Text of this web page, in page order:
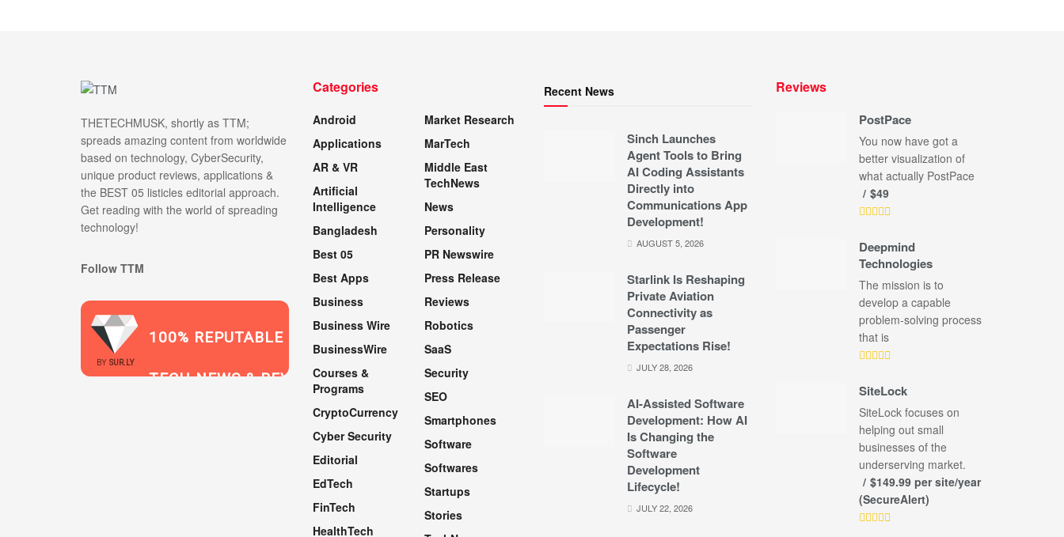
THETECHMUSK, shortly as TTM;
spreads amazing content from worldwide
based on technology, CyberSecurity,
unique product reviews, applications &
the BEST 05 listicles editorial approach.
Get reading with the world of spreading
technology!
Follow TTM
BY SUR.LY
100% REPUTABLE
TECH NEWS & REVIEWS
Categories
Android
Applications
AR & VR
Artificial
Intelligence
Bangladesh
Best 05
Best Apps
Business
Business Wire
BusinessWire
Courses &
Programs
CryptoCurrency
Cyber Security
Editorial
EdTech
FinTech
HealthTech
Market Research
MarTech
Middle East
TechNews
News
Personality
PR Newswire
Press Release
Reviews
Robotics
SaaS
Security
SEO
Smartphones
Software
Softwares
Startups
Stories
Recent News
Sinch Launches
Agent Tools to Bring
AI Coding Assistants
Directly into
Communications App
Development!
AUGUST 5, 2026
Starlink Is Reshaping
Private Aviation
Connectivity as
Passenger
Expectations Rise!
JULY 28, 2026
AI-Assisted Software
Development: How AI
Is Changing the
Software
Development
Lifecycle!
JULY 22, 2026
Reviews
PostPace
You now have got a
better visualization of
what actually PostPace
$49
Deepmind
Technologies
The mission is to
develop a capable
problem-solving process
that is
SiteLock
SiteLock focuses on
helping out small
businesses of the
underserving market.
$149.99 per site/year
(SecureAlert)